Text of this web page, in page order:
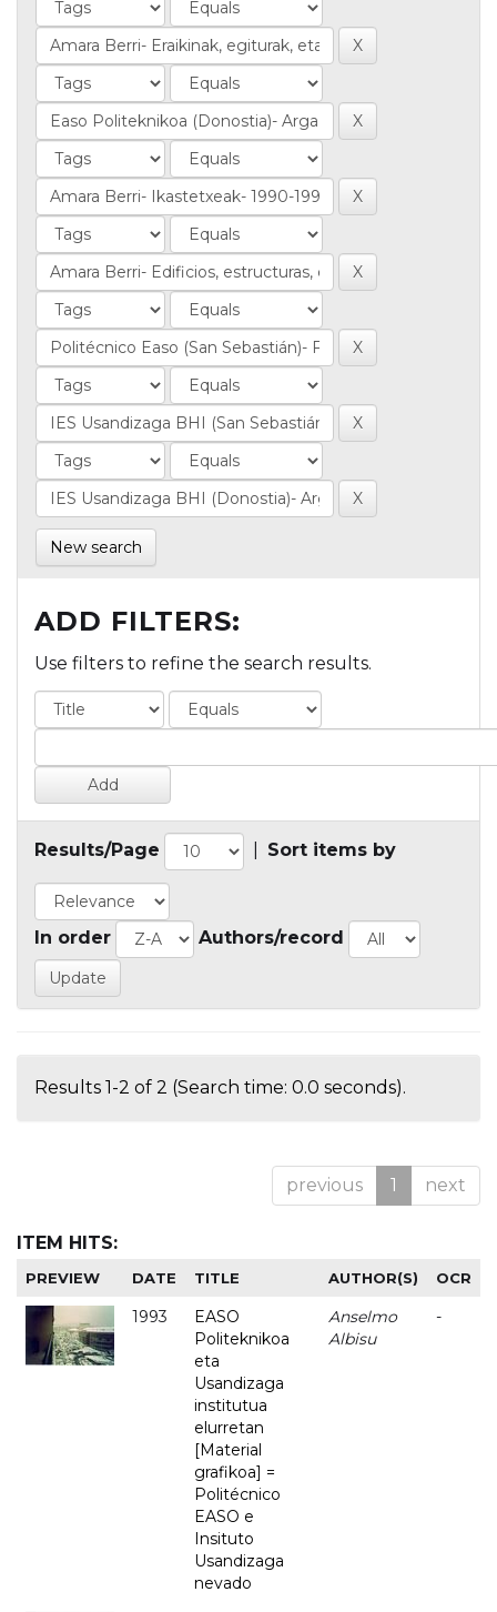
New search
ADD FILTERS:
Use filters to refine the search results.
Results/Page Sort items by
In order Authors/record
Results 1-2 of 2 (Search time: 0.0 seconds).
previous 1 next
ITEM HITS:
PREVIEW DATE TITLE AUTHOR(S) OCR
1993
EASO
Politeknikoa
eta
Usandizaga
institutua
elurretan
[Material
grafikoa] =
Politécnico
EASO e
Insituto
Usandizaga
nevado
Anselmo
Albisu
-